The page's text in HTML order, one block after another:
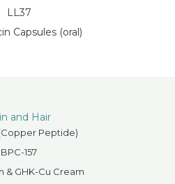
LL37
Capsules (oral)
and Hair
Peptide)
BPC-157
& GHK-Cu Cream